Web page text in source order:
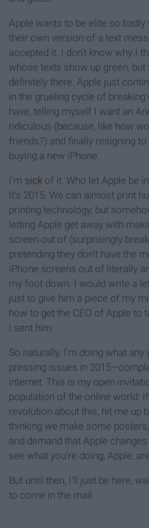
Apple wants to be elite so
their own version of a text
accepted it. I don't know why I
whose texts show up green, but
definitely there. Apple just
in the grueling cycle of breaking
have, telling myself I want an
ridiculous (because, like how
friends?) and finally resigning
buying a new iPhone.
I'm sick of it. Who let Apple be
It's 2015. We can almost print
printing technology, but
letting Apple get away with
screen out of (surprisingly
pretending they don't have the
iPhone screens out of literally
my foot down. I would write a
just to give him a piece of my
how to get the CEO of Apple to
I sent him.
So naturally, I'm doing what
pressing issues in
internet. This is my open
population of the online world:
revolution about this, hit me up
thinking we make some
and demand that Apple
see what you're doing, Apple,
But until then, I'll just be here,
to come in the mail.